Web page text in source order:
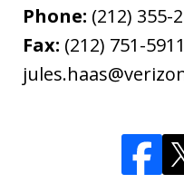
Phone: (212) 355-
Fax: (212) 751-5911